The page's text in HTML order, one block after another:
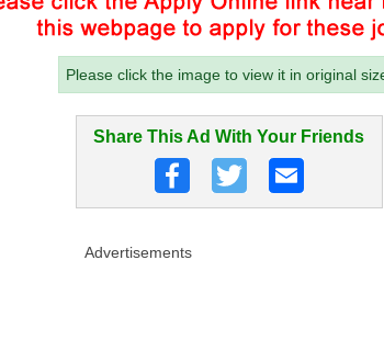
Please click the image to view it in original
Share This Ad With Your Friends
Advertisements